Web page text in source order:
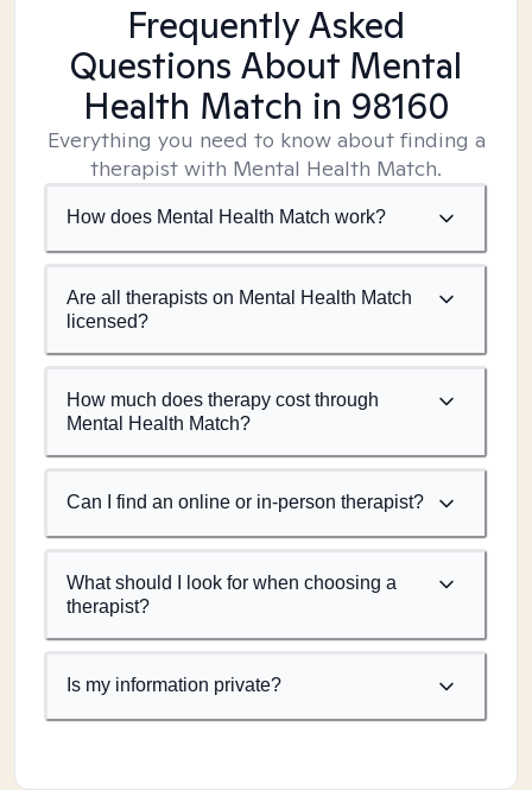
Frequently Asked
Questions About Mental
Health Match in 98160
Everything you need to know about finding a
therapist with Mental Health Match.
How does Mental Health Match work?
Are all therapists on Mental Health Match
licensed?
How much does therapy cost through
Mental Health Match?
Can I find an online or in-person therapist?
What should I look for when choosing a
therapist?
Is my information private?